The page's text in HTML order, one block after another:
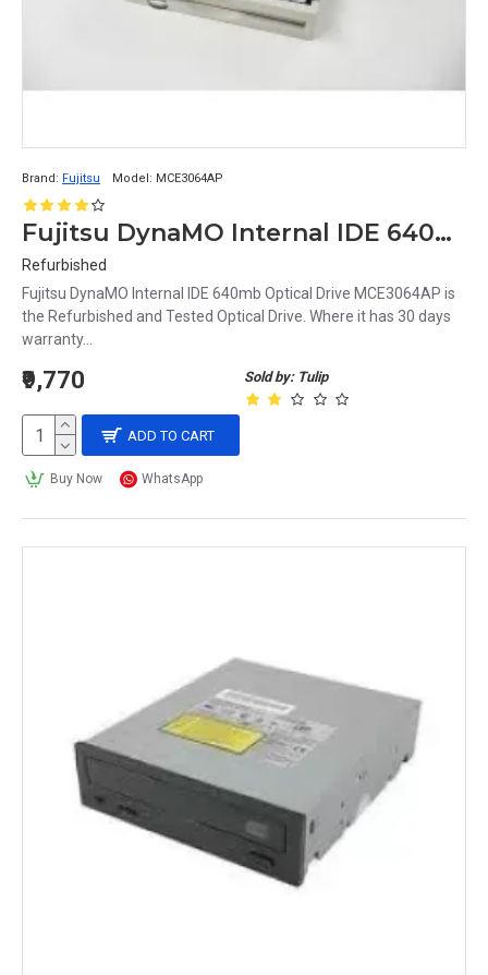
Brand: Fujitsu Model: MCE3064AP
Fujitsu DynaMO Internal IDE 640mb Optical Drive MCE3064AP
Refurbished
Fujitsu DynaMO Internal IDE 640mb Optical Drive MCE3064AP is
the Refurbished and Tested Optical Drive. Where it has 30 days
warranty...
Sold by: Tulip
₹9,770
ADD TO CART
Buy Now WhatsApp